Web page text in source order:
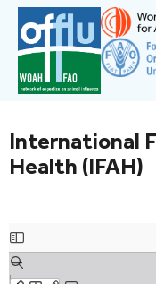
International
Health (IFAH)